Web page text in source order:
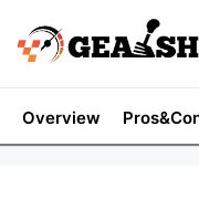
content
Overview